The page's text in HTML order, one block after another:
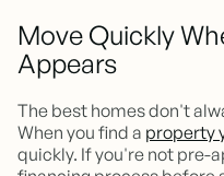
Move Quickly
Appears
The best homes don't
When you find a property
quickly. If you're not pre-